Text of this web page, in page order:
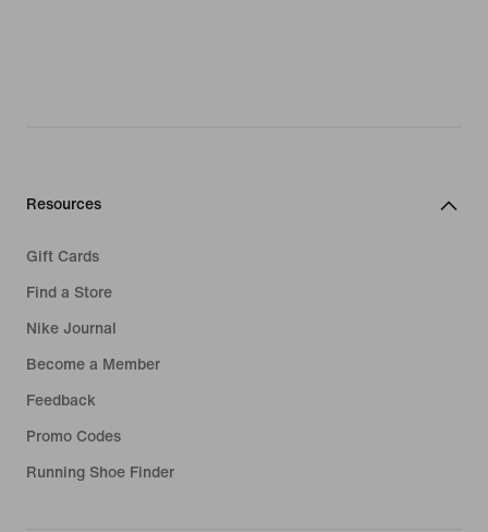
Resources
Gift Cards
Find a Store
Nike Journal
Become a Member
Feedback
Promo Codes
Running Shoe Finder